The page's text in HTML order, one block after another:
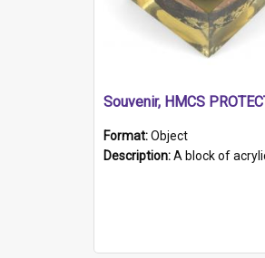
Souvenir, HMCS
Format:Object
Description:A block of acrylic resin containing a circular metal object with gold metallic surface and slot. Identified by a metal plaque on the front with the